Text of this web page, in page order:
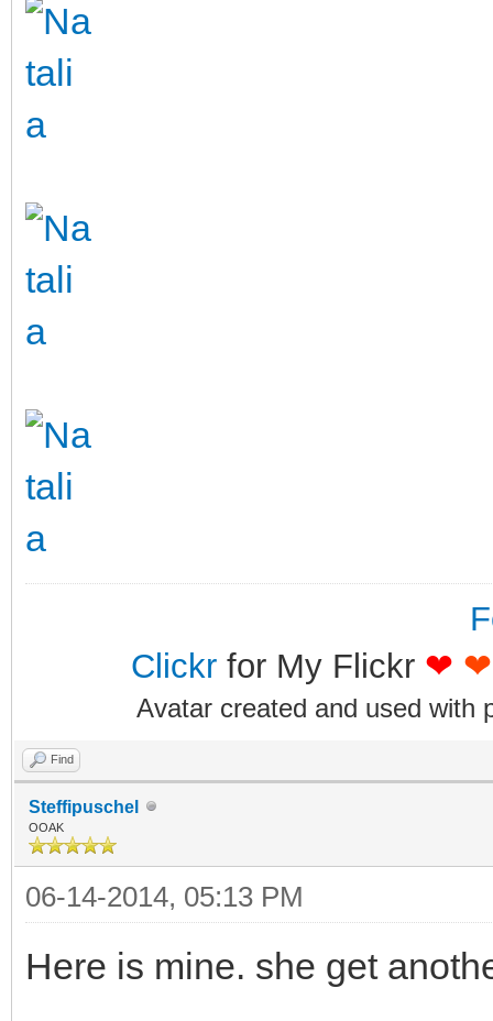
Clickr for My Flickr ❤ ❤
Avatar created and used with
Find
Steffipuschel
OOAK
06-14-2014, 05:13 PM
Here is mine. she get